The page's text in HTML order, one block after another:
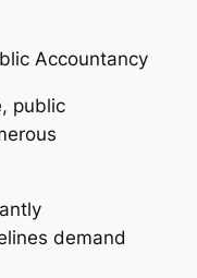
Accountancy
public
demand